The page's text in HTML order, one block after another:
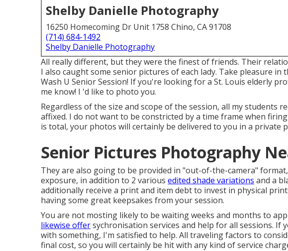
Shelby Danielle Photography
16250 Homecoming Dr Unit 1758 Chino, CA 91708
(714) 684-1492
Shelby Danielle Photography
All really different, but they were the finest of friends. Their
I also caught some senior pictures of each lady. Take pleasure
Wash U Senior Session! If you're looking for a St. Louis elderly
me know! I 'd like to photo you.
Regardless of the size and scope of the session, all my students
affixed. I do not want to be constricted by a time frame when
is total, your photos will certainly be delivered to you in a private
Senior Pictures Photography
They are also going to be provided in "out-of-the-camera"
exposure, in addition to 2 various edited shade variations and a
additionally receive a print and item debt to invest in physical
having some great keepsakes from your session.
You are not mosting likely to be waiting weeks and months to
likewise offersychronisation services and help for all sessions. If
with something, I'm satisfied to help. All traveling factors to
final cost, so you will certainly be hit with any kind of service